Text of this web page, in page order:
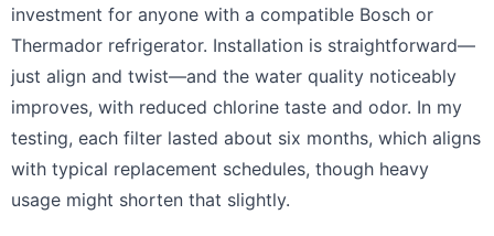
investment for anyone with a compatible Bosch or
Thermador refrigerator. Installation is straightforward—
just align and twist—and the water quality noticeably
improves, with reduced chlorine taste and odor. In my
testing, each filter lasted about six months, which aligns
with typical replacement schedules, though heavy
usage might shorten that slightly.